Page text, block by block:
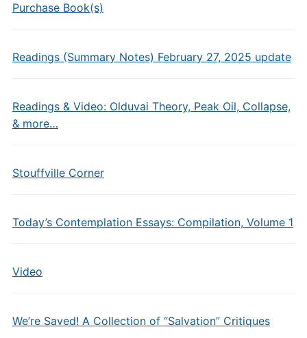
Purchase Book(s)
Readings (Summary Notes) February 27, 2025 update
Readings & Video: Olduvai Theory, Peak Oil, Collapse,
& more…
Stouffville Corner
Today’s Contemplation Essays: Compilation, Volume 1
Video
We’re Saved! A Collection of “Salvation” Critiques